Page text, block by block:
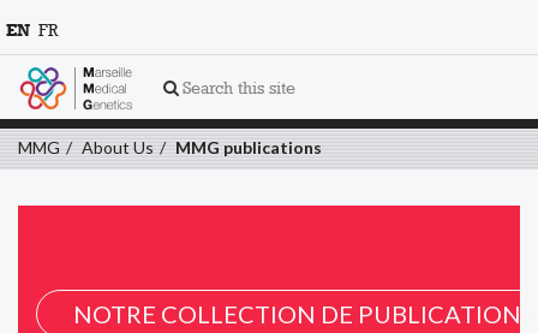
Search this site
EN FR
MMG About Us MMG publications
NOTRE COLLECTION DE PUBLICATION